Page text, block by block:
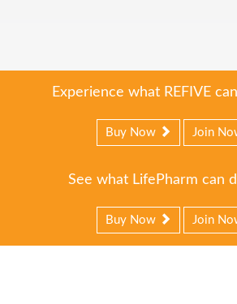
Experience what REFIVE
Buy Now Join
See what LifePharm can
Buy Now Join